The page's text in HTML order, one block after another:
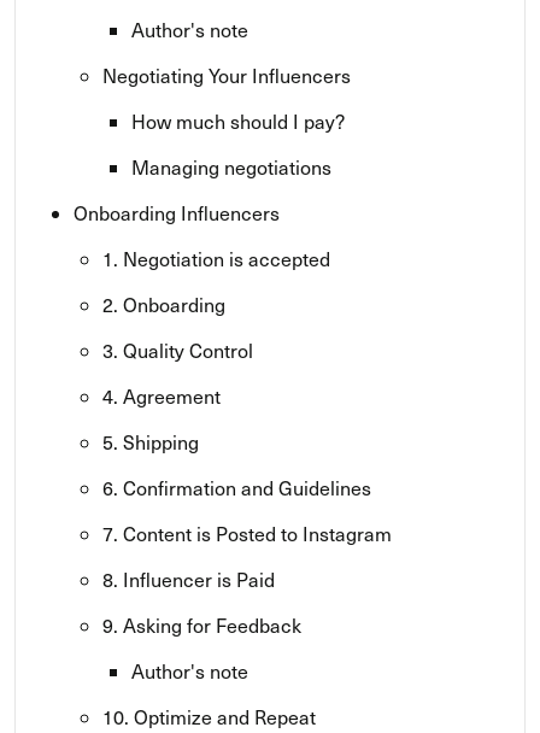
Author's note
Negotiating Your Influencers
How much should I pay?
Managing negotiations
Onboarding Influencers
1. Negotiation is accepted
2. Onboarding
3. Quality Control
4. Agreement
5. Shipping
6. Confirmation and Guidelines
7. Content is Posted to Instagram
8. Influencer is Paid
9. Asking for Feedback
Author's note
10. Optimize and Repeat